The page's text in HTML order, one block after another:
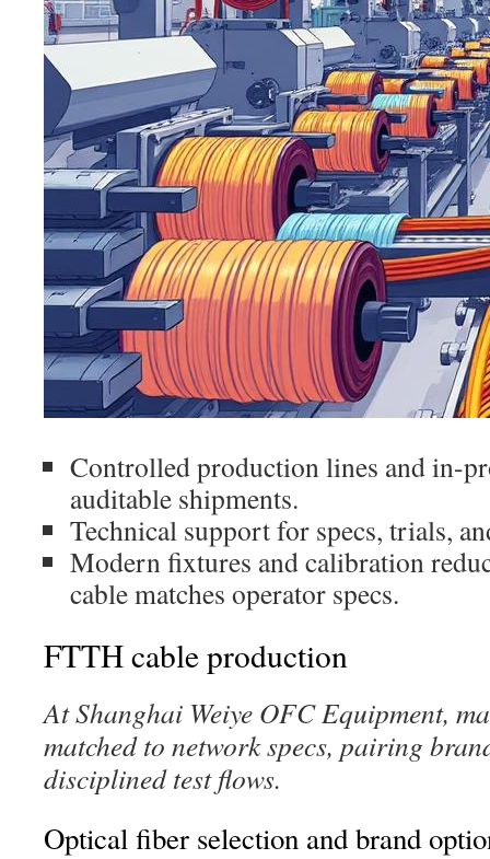
Controlled production lines and in-
auditable shipments.
Technical support for specs, trials,
Modern fixtures and calibration
cable matches operator specs.
FTTH cable production
At Shanghai Weiye OFC Equipment,
matched to network specs, pairing
disciplined test flows.
Optical fiber selection and brand